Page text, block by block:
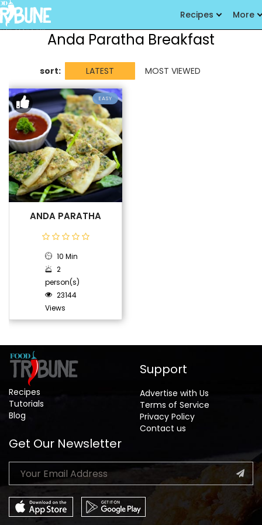
Recipes More
Anda Paratha Breakfast
sort: LATEST MOST VIEWED
EASY
ANDA PARATHA
10 Min
2
person(s)
23144
Views
Recipes
Tutorials
Blog
Support
Advertise with Us
Terms of Service
Privacy Policy
Contact us
Get Our Newsletter